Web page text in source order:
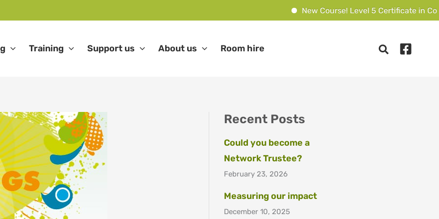
New Course! Level 5 Certificate in
Training Support us About us Room hire
Recent Posts
Could you become a
Network Trustee?
February 23, 2026
Measuring our impact
December 10, 2025